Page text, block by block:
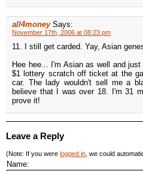
all4money Says:
November 17th, 2006 at 08:23 pm
11. I still get carded. Yay, Asian
Hee hee... I'm Asian as well and
$1 lottery scratch off ticket at the
car. The lady wouldn't sell me a
believe that I was over 18. I'm 31
prove it!
Leave a Reply
(Note: If you were logged in , we could
Name: